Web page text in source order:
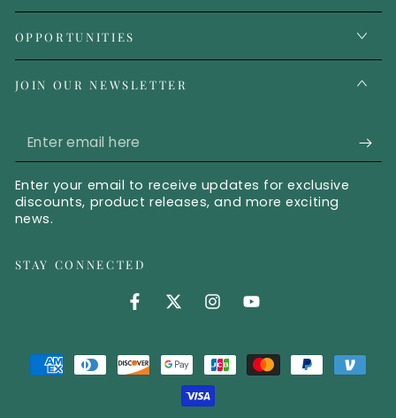
OPPORTUNITIES
JOIN OUR NEWSLETTER
Enter email here
Enter your email to receive updates for exclusive
discounts, product releases, and more exciting
news.
STAY CONNECTED
Facebook (opens in new tab)
Twitter (opens in new tab)
Instagram (opens in
YouTube (opens in
Payment methods